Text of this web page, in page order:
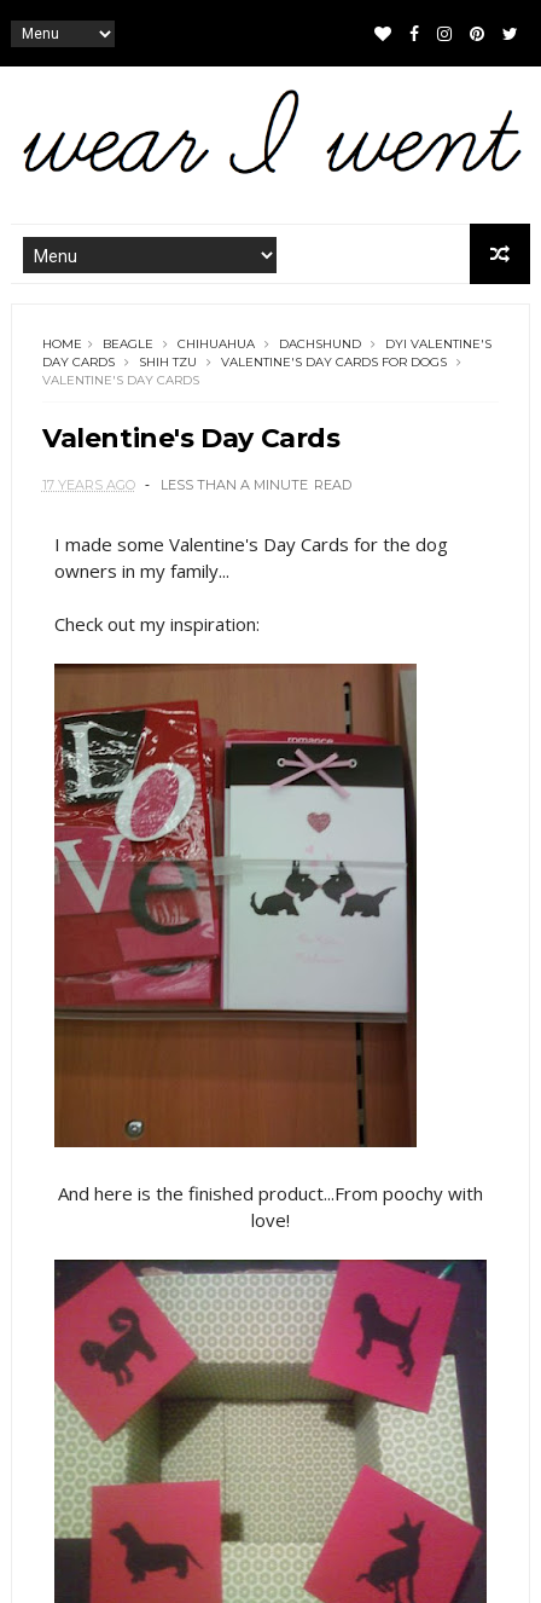
HOME BEAGLE CHIHUAHUA DACHSHUND
DYI VALENTINE'S
DAY CARDS
SHIH TZU
VALENTINE'S DAY CARDS FOR DOGS
VALENTINE'S DAY CARDS
Valentine's Day Cards
17 YEARS AGO LESS THAN A MINUTE READ
I made some Valentine's Day Cards for the dog
owners in my family...
Check out my inspiration:
And here is the finished product...From poochy with
love!